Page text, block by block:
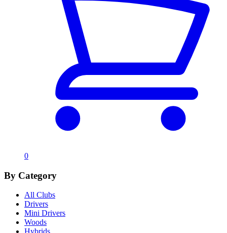
0
By Category
All Clubs
Drivers
Mini Drivers
Woods